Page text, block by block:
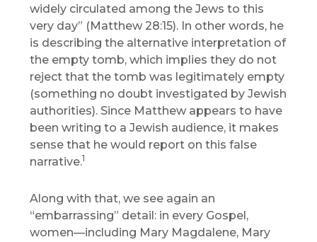
widely circulated among the Jews to this
very day” (Matthew 28:15). In other words, he
is describing the alternative interpretation of
the empty tomb, which implies they do not
reject that the tomb was legitimately empty
(something no doubt investigated by Jewish
authorities). Since Matthew appears to have
been writing to a Jewish audience, it makes
sense that he would report on this false
narrative.1
Along with that, we see again an
“embarrassing” detail: in every Gospel,
women—including Mary Magdalene, Mary